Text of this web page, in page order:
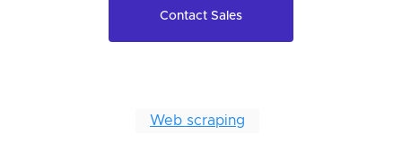
Contact Sales
Web scraping